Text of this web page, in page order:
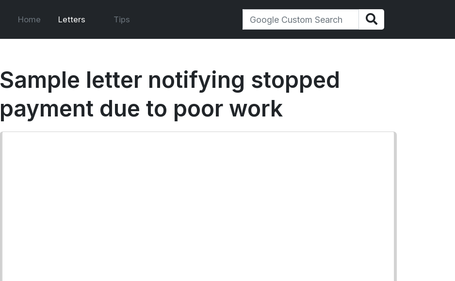
Home Letters Tips
Sample letter notifying stopped
payment due to poor work